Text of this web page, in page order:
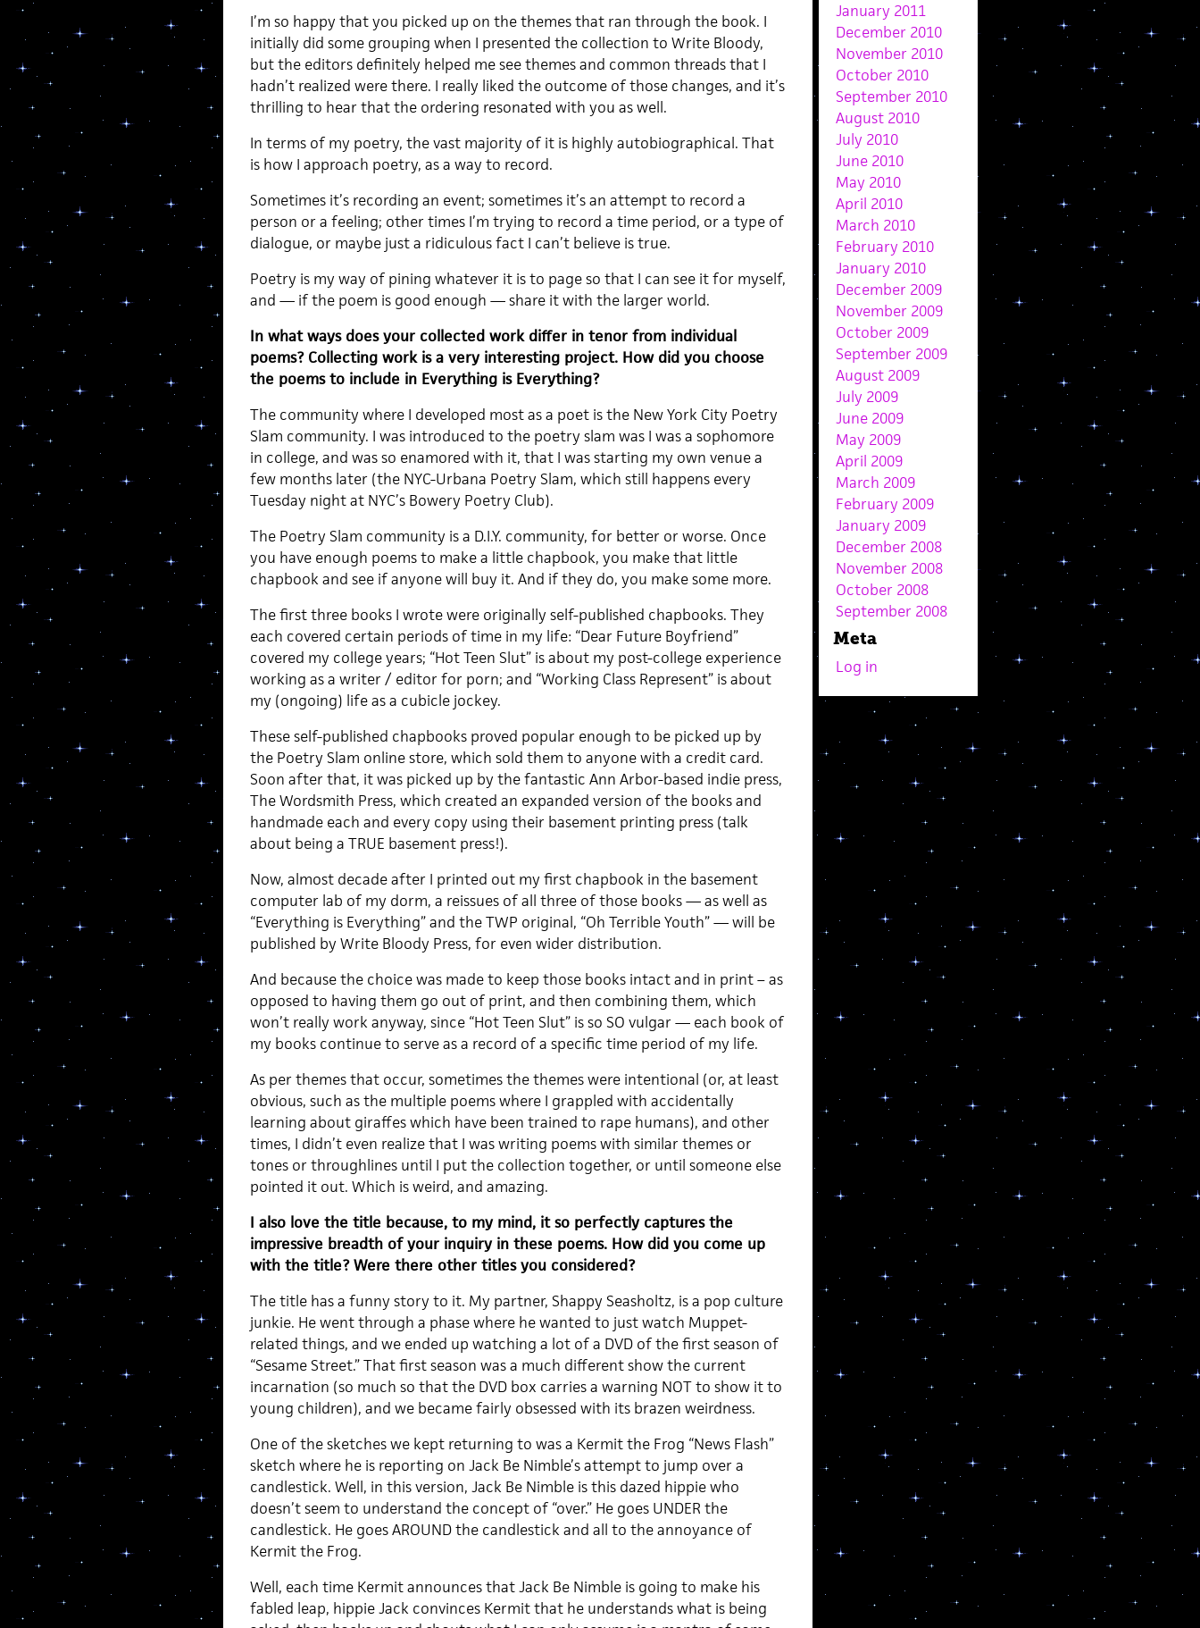
I’m so happy that you picked up on the themes that ran through the book. I
initially did some grouping when I presented the collection to Write Bloody,
but the editors definitely helped me see themes and common threads that I
hadn’t realized were there. I really liked the outcome of those changes, and it’s
thrilling to hear that the ordering resonated with you as well.
In terms of my poetry, the vast majority of it is highly autobiographical. That
is how I approach poetry, as a way to record.
Sometimes it’s recording an event; sometimes it’s an attempt to record a
person or a feeling; other times I’m trying to record a time period, or a type of
dialogue, or maybe just a ridiculous fact I can’t believe is true.
Poetry is my way of pining whatever it is to page so that I can see it for myself,
and — if the poem is good enough — share it with the larger world.
In what ways does your collected work differ in tenor from individual
poems? Collecting work is a very interesting project. How did you choose
the poems to include in Everything is Everything?
The community where I developed most as a poet is the New York City Poetry
Slam community. I was introduced to the poetry slam was I was a sophomore
in college, and was so enamored with it, that I was starting my own venue a
few months later (the NYC-Urbana Poetry Slam, which still happens every
Tuesday night at NYC’s Bowery Poetry Club).
The Poetry Slam community is a D.I.Y. community, for better or worse. Once
you have enough poems to make a little chapbook, you make that little
chapbook and see if anyone will buy it. And if they do, you make some more.
The first three books I wrote were originally self-published chapbooks. They
each covered certain periods of time in my life: “Dear Future Boyfriend”
covered my college years; “Hot Teen Slut” is about my post-college experience
working as a writer / editor for porn; and “Working Class Represent” is about
my (ongoing) life as a cubicle jockey.
These self-published chapbooks proved popular enough to be picked up by
the Poetry Slam online store, which sold them to anyone with a credit card.
Soon after that, it was picked up by the fantastic Ann Arbor-based indie press,
The Wordsmith Press, which created an expanded version of the books and
handmade each and every copy using their basement printing press (talk
about being a TRUE basement press!).
Now, almost decade after I printed out my first chapbook in the basement
computer lab of my dorm, a reissues of all three of those books — as well as
“Everything is Everything” and the TWP original, “Oh Terrible Youth” — will be
published by Write Bloody Press, for even wider distribution.
And because the choice was made to keep those books intact and in print – as
opposed to having them go out of print, and then combining them, which
won’t really work anyway, since “Hot Teen Slut” is so SO vulgar — each book of
my books continue to serve as a record of a specific time period of my life.
As per themes that occur, sometimes the themes were intentional (or, at least
obvious, such as the multiple poems where I grappled with accidentally
learning about giraffes which have been trained to rape humans), and other
times, I didn’t even realize that I was writing poems with similar themes or
tones or throughlines until I put the collection together, or until someone else
pointed it out. Which is weird, and amazing.
I also love the title because, to my mind, it so perfectly captures the
impressive breadth of your inquiry in these poems. How did you come up
with the title? Were there other titles you considered?
The title has a funny story to it. My partner, Shappy Seasholtz, is a pop culture
junkie. He went through a phase where he wanted to just watch Muppet-
related things, and we ended up watching a lot of a DVD of the first season of
“Sesame Street.” That first season was a much different show the current
incarnation (so much so that the DVD box carries a warning NOT to show it to
young children), and we became fairly obsessed with its brazen weirdness.
One of the sketches we kept returning to was a Kermit the Frog “News Flash”
sketch where he is reporting on Jack Be Nimble’s attempt to jump over a
candlestick. Well, in this version, Jack Be Nimble is this dazed hippie who
doesn’t seem to understand the concept of “over.” He goes UNDER the
candlestick. He goes AROUND the candlestick and all to the annoyance of
Kermit the Frog.
Well, each time Kermit announces that Jack Be Nimble is going to make his
fabled leap, hippie Jack convinces Kermit that he understands what is being
January 2011
December 2010
November 2010
October 2010
September 2010
August 2010
July 2010
June 2010
May 2010
April 2010
March 2010
February 2010
January 2010
December 2009
November 2009
October 2009
September 2009
August 2009
July 2009
June 2009
May 2009
April 2009
March 2009
February 2009
January 2009
December 2008
November 2008
October 2008
September 2008
Meta
Log in